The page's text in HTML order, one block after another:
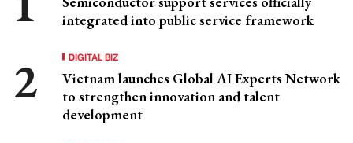
integrated into public service framework
DIGITAL BIZ
Vietnam launches Global AI Experts Network
to strengthen innovation and talent
development